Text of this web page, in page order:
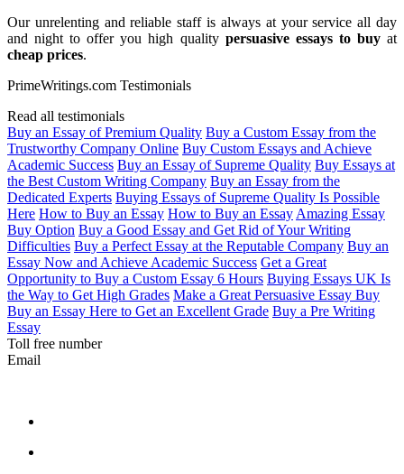
Our unrelenting and reliable staff is always at your service all day
and night to offer you high quality persuasive essays to buyat
cheap prices.
PrimeWritings.com Testimonials
Read all testimonials
Buy an Essay of Premium Quality Buy a Custom Essay from the
Trustworthy Company Online Buy Custom Essays and Achieve
Academic Success Buy an Essay of Supreme Quality Buy Essays at
the Best Custom Writing Company Buy an Essay from the
Dedicated Experts Buying Essays of Supreme Quality Is Possible
Here How to Buy an Essay How to Buy an Essay Amazing Essay
Buy Option Buy a Good Essay and Get Rid of Your Writing
Difficulties Buy a Perfect Essay at the Reputable Company Buy an
Essay Now and Achieve Academic Success Get a Great
Opportunity to Buy a Custom Essay 6 Hours Buying Essays UK Is
the Way to Get High Grades Make a Great Persuasive Essay Buy
Buy an Essay Here to Get an Excellent Grade Buy a Pre Writing
Essay
Toll free number
Email